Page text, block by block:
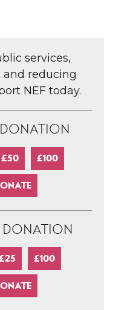
services,
reducing
NEF today.
£50 £100
DONATION
£100